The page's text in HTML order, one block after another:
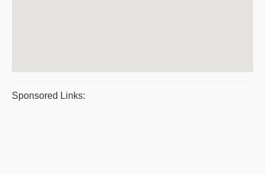
Sponsored Links: